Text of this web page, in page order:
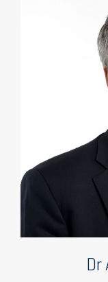
Dr